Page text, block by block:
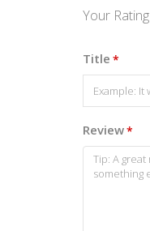
Your Rating
Title *
Review*